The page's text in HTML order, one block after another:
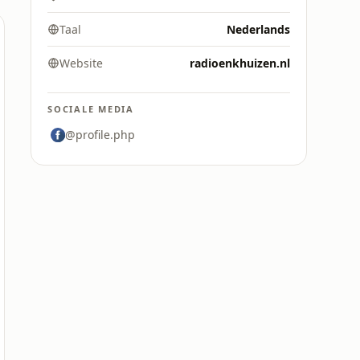
Taal Nederlands
Website radioenkhuizen.nl
SOCIALE MEDIA
@profile.php